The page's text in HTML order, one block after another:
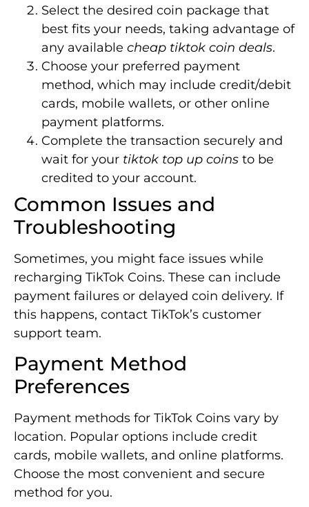
Select the desired coin package that
best fits your needs, taking advantage of
any available cheap tiktok coin deals.
Choose your preferred payment
method, which may include credit/debit
cards, mobile wallets, or other online
payment platforms.
Complete the transaction securely and
wait for your tiktok top up coins to be
credited to your account.
Common Issues and
Troubleshooting
Sometimes, you might face issues while
recharging TikTok Coins. These can include
payment failures or delayed coin delivery. If
this happens, contact TikTok’s customer
support team.
Payment Method
Preferences
Payment methods for TikTok Coins vary by
location. Popular options include credit
cards, mobile wallets, and online platforms.
Choose the most convenient and secure
method for you.